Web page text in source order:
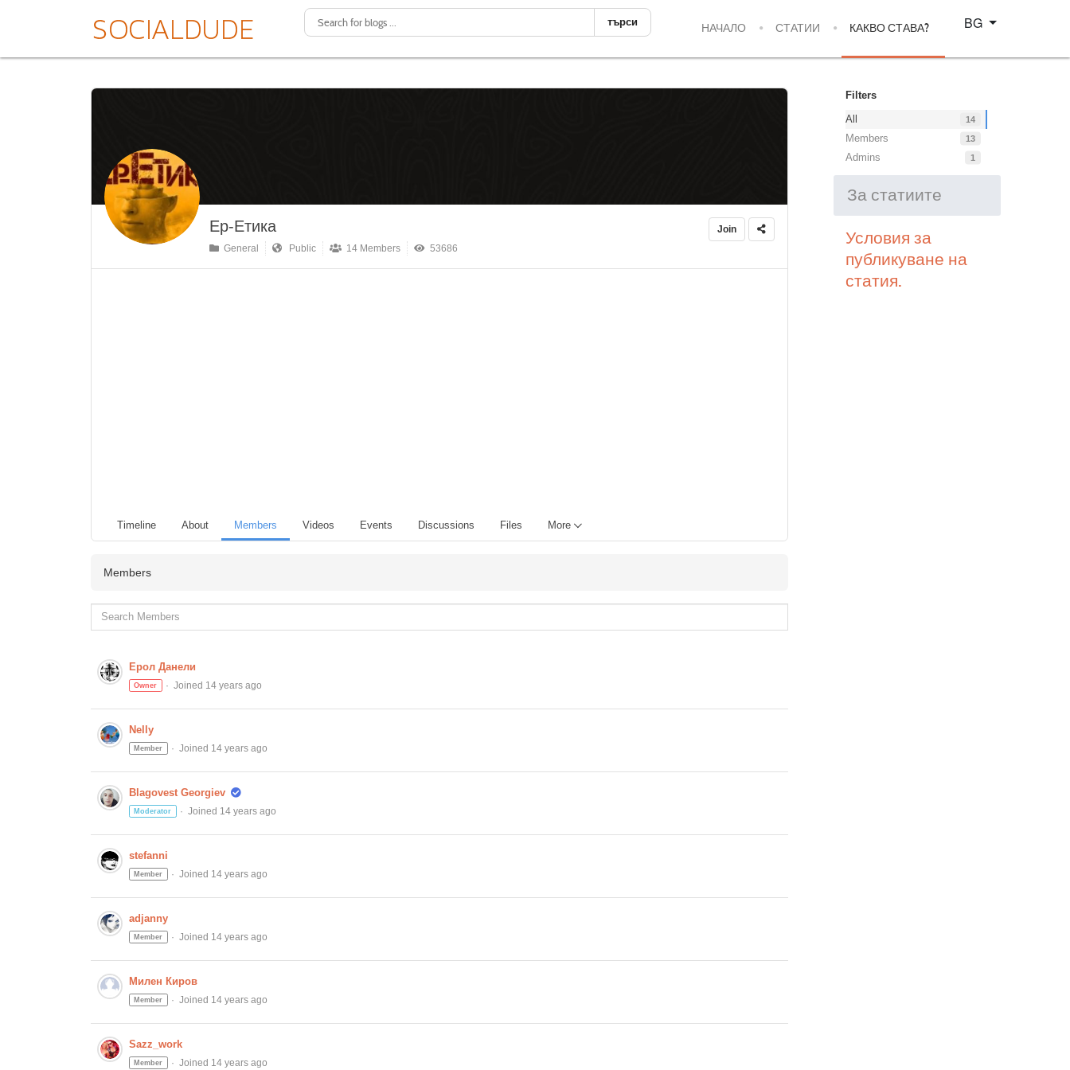
търси НАЧАЛО СТАТИИ КАКВО СТАВА?
Изберете език
BG
Ер-Етика
General Public 14 Members 53686
Join
Timeline About Members Videos Events Discussions Files More
Members
Ерол Данели
Owner Joined 14 years ago
Nelly
Member Joined 14 years ago
Blagovest Georgiev
Moderator Joined 14 years ago
stefanni
Member Joined 14 years ago
adjanny
Member Joined 14 years ago
Милен Киров
Member Joined 14 years ago
Sazz_work
Member Joined 14 years ago
Filters
All
14
Members 13
Admins 1
За статиите
Условия за
публикуване на
статия.